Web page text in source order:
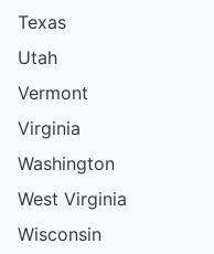
Texas
Utah
Vermont
Virginia
Washington
West Virginia
Wisconsin